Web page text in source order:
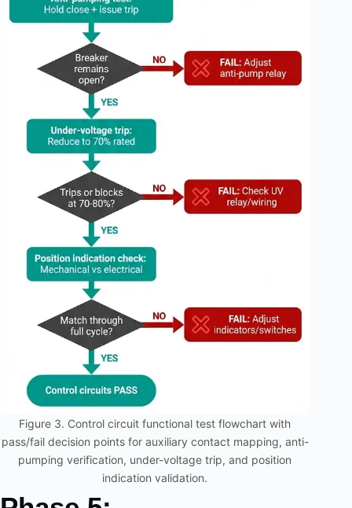
Figure 3. Control circuit functional test flowchart with
pass/fail decision points for auxiliary contact mapping, anti-
pumping verification, under-voltage trip, and position
indication validation.